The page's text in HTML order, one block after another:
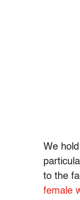
We
to the
female